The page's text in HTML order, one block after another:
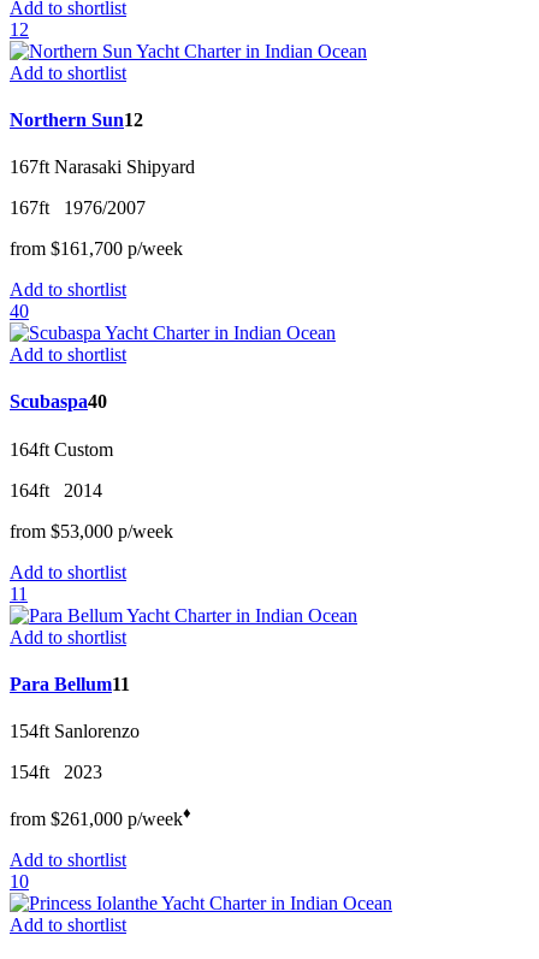
Add to shortlist
12
Add to shortlist
Northern Sun12
167ft Narasaki Shipyard
167ft 1976/2007
from $161,700 p/week
Add to shortlist
40
Add to shortlist
Scubaspa40
164ft Custom
164ft 2014
from $53,000 p/week
Add to shortlist
11
Add to shortlist
Para Bellum11
154ft Sanlorenzo
154ft 2023
from $261,000 p/week♦︎
Add to shortlist
10
Add to shortlist